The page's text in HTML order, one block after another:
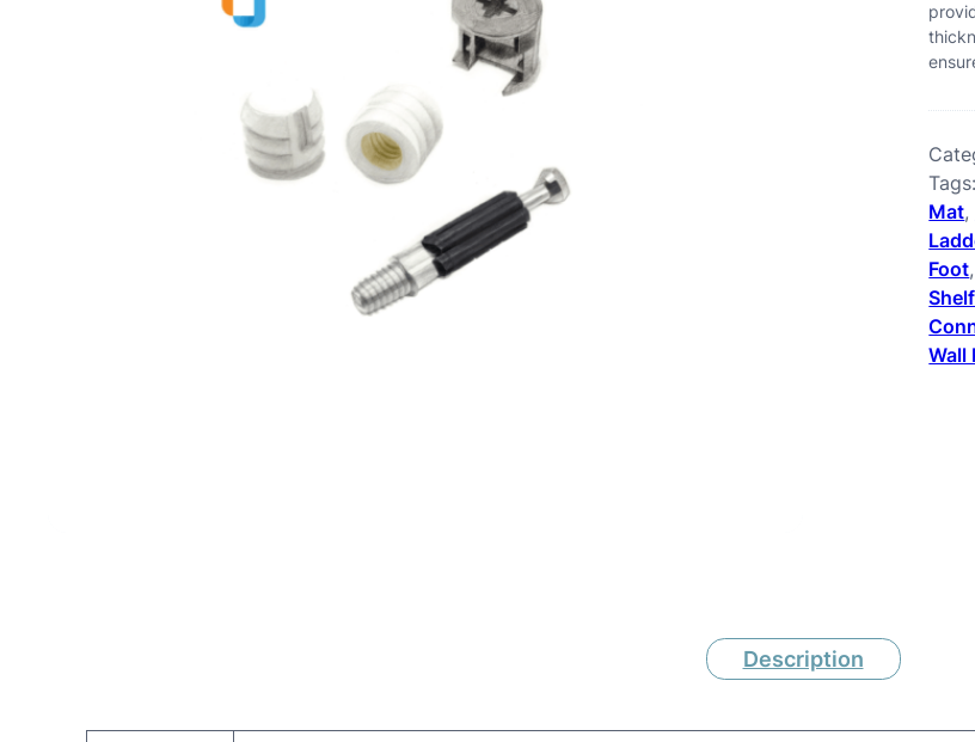
K/D Fittings And Accessories
Mat,
Foot,
Wall
Description